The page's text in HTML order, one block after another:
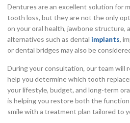
Dentures are an excellent solution for
tooth loss, but they are not the only
on your oral health, jawbone structure,
alternatives such as dental implants,
or dental bridges may also be
During your consultation, our team will
help you determine which tooth
your lifestyle, budget, and long-term
is helping you restore both the
smile with a treatment plan tailored to